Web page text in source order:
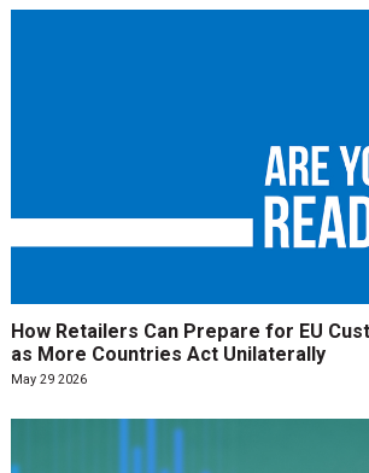
How Retailers Can Prepare for EU
as More Countries Act Unilaterally
May 29 2026